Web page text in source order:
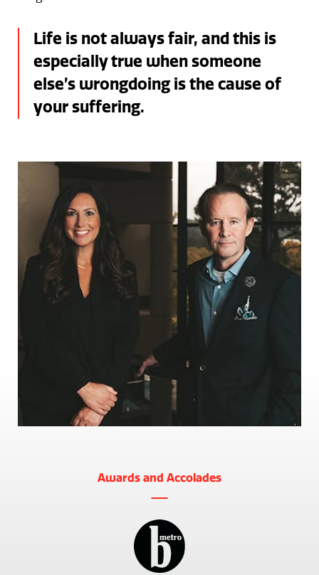
Life is not always fair, and this is
especially true when someone
else’s wrongdoing is the cause of
your suffering.
Awards and Accolades